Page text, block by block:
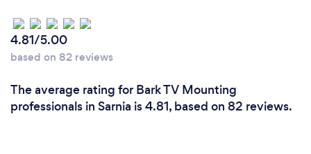
4.81/5.00
based on 82 reviews
The average rating for Bark TV Mounting
professionals in Sarnia is 4.81, based on 82 reviews.